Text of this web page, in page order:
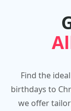
Find the
birthdays to
we offer